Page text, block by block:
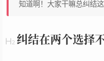
知道啊！大家干嘛总纠结这
纠结在两个选择